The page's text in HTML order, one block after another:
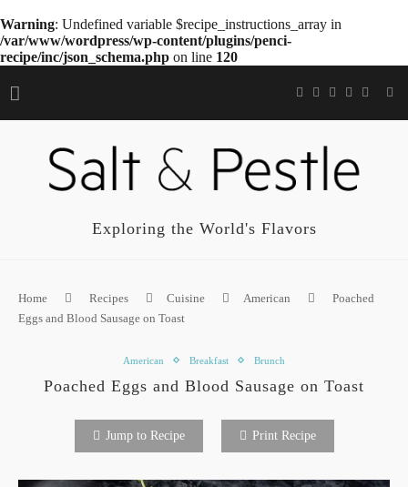
Warning: Undefined variable $recipe_instructions_array in
/var/www/wordpress/wp-content/plugins/penci-
recipe/inc/json_schema.php on line 120
Exploring the World's Flavors
Home Recipes Cuisine American
Poached
Eggs and Blood Sausage on Toast
American Breakfast Brunch
Poached Eggs and Blood Sausage on Toast
Jump to Recipe Print Recipe